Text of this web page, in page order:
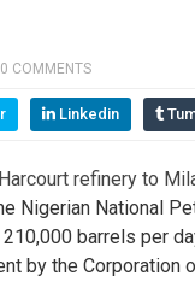
0 COMMENTS
Linkedin
Nigerian National
barrels per
by the